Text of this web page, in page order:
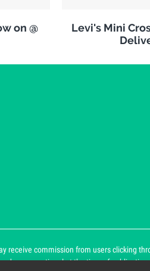
on @
Levi's Mini
commission from users clicking
are operational at the time of publication.